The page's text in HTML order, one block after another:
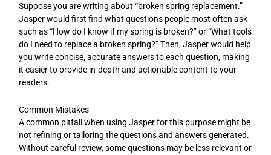
Suppose you are writing about “broken spring replacement.”
Jasper would first find what questions people most often ask
such as “How do I know if my spring is broken?” or “What tools
do I need to replace a broken spring?” Then, Jasper would help
you write concise, accurate answers to each question, making
it easier to provide in-depth and actionable content to your
readers.
Common Mistakes
A common pitfall when using Jasper for this purpose might be
not refining or tailoring the questions and answers generated.
Without careful review, some questions may be less relevant or